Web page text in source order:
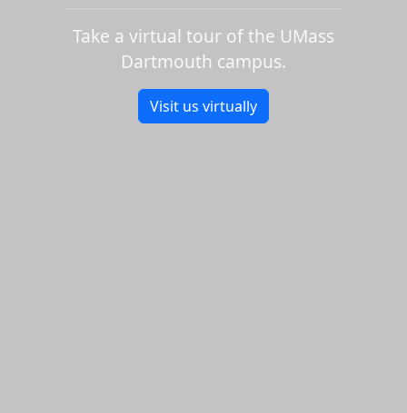
Take a virtual tour of the UMass
Dartmouth campus.
Visit us virtually